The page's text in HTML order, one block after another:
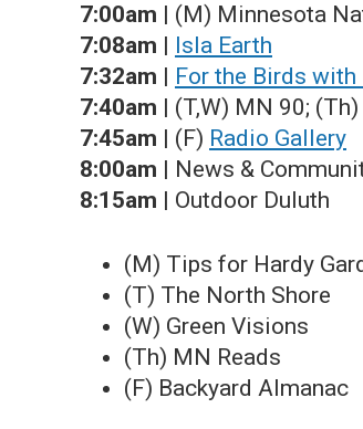
7:00am | (M) Minnesota
7:08am | Isla Earth
7:32am | For the Birds with
7:40am | (T,W) MN 90;
7:45am | (F) Radio Gallery
8:00am | News &
8:15am | Outdoor Duluth
(M) Tips for Hardy
(T) The North Shore
(W) Green Visions
(Th) MN Reads
(F) Backyard Almanac